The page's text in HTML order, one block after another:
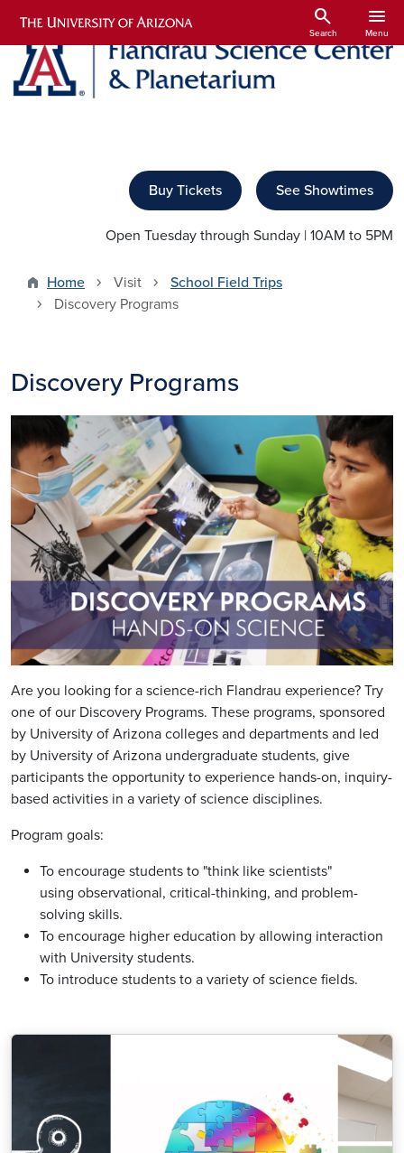
Skip to main content
search
Search
menu
Menu
Buy Tickets See Showtimes
Open Tuesday through Sunday | 10AM to 5PM
Home Visit
School Field Trips
Discovery Programs
Discovery Programs
Are you looking for a science-rich Flandrau experience? Try
one of our Discovery Programs. These programs, sponsored
by University of Arizona colleges and departments and led
by University of Arizona undergraduate students, give
participants the opportunity to experience hands-on, inquiry-
based activities in a variety of science disciplines.
Program goals:
To encourage students to "think like scientists"
using observational, critical-thinking, and problem-
solving skills.
To encourage higher education by allowing interaction
with University students.
To introduce students to a variety of science fields.